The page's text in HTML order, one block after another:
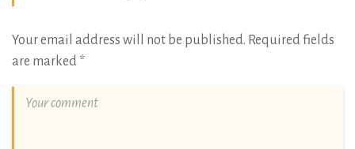
Your email address will not be published. Required fields
are marked *